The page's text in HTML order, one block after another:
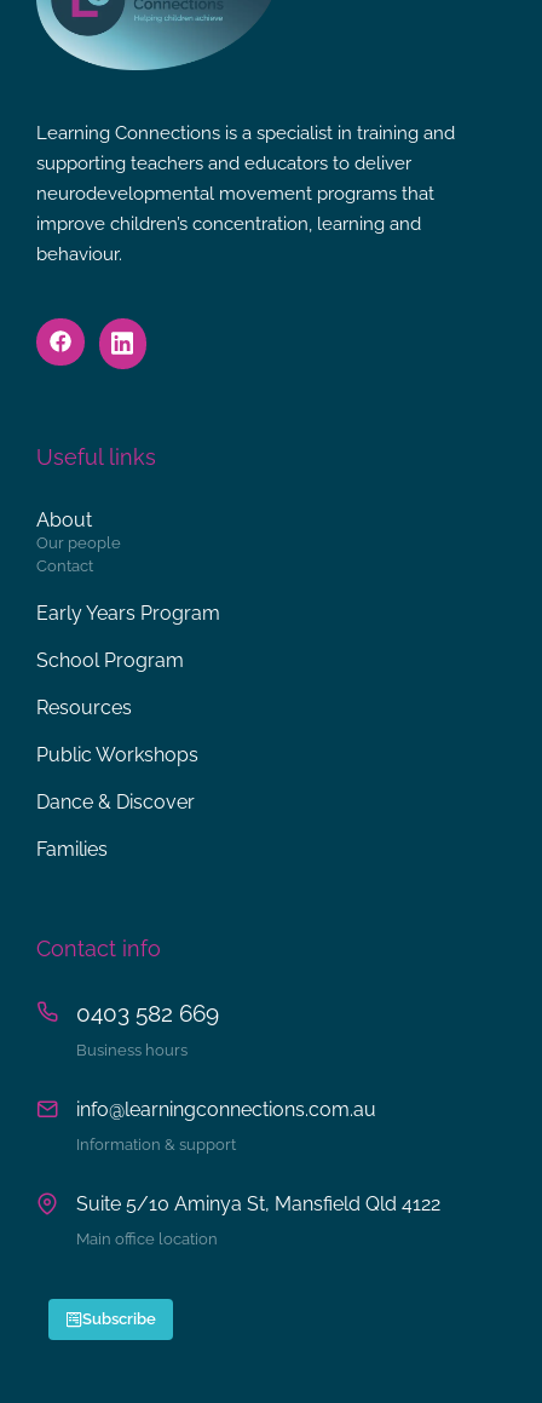
Learning Connections is a specialist in training and
supporting teachers and educators to deliver
neurodevelopmental movement programs that
improve children’s concentration, learning and
behaviour.
Useful links
About
Our people
Contact
Early Years Program
School Program
Resources
Public Workshops
Dance & Discover
Families
Contact info
0403 582 669
Business hours
info@learningconnections.com.au
Information & support
Suite 5/10 Aminya St, Mansfield Qld 4122
Main office location
Subscribe